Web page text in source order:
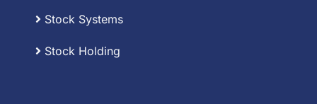
Stock Systems
Stock Holding